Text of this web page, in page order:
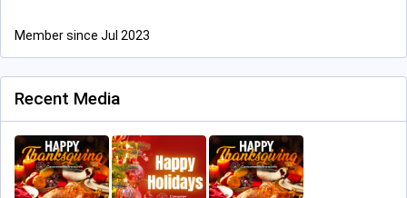
Member since Jul 2023
Recent Media